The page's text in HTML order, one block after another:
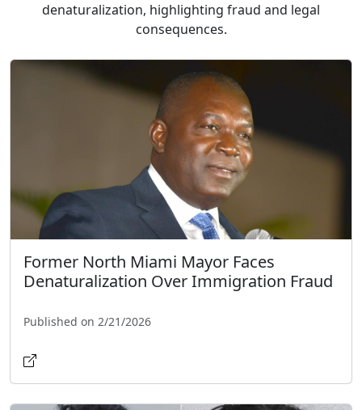
denaturalization, highlighting fraud and legal
consequences.
Former North Miami Mayor Faces
Denaturalization Over Immigration Fraud
Published on 2/21/2026